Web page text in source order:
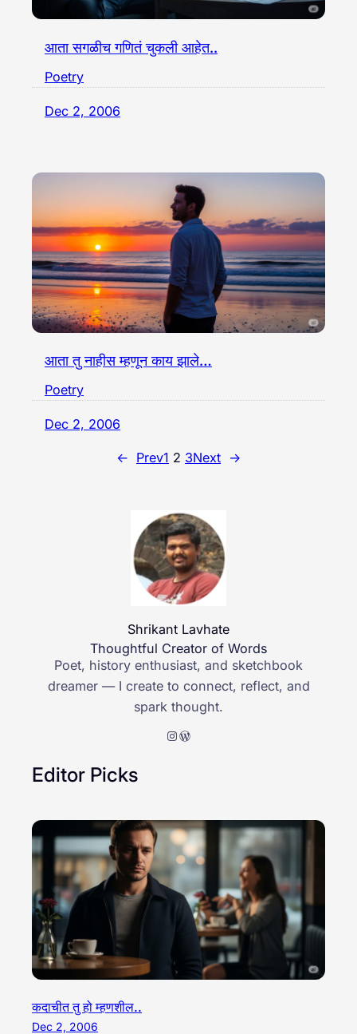
आता सगळीच गणितं चुकली आहेत..
Poetry
Dec 2, 2006
आता तु नाहीस म्हणून काय झाले…
Poetry
Dec 2, 2006
← Prev1 2 3Next →
Shrikant Lavhate
Thoughtful Creator of Words
Poet, history enthusiast, and sketchbook
dreamer — I create to connect, reflect, and
spark thought.
Instagram WordPress
Editor Picks
कदाचीत तु हो म्हणशील..
Dec 2, 2006